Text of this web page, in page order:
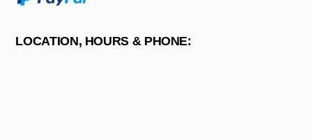
LOCATION, HOURS & PHONE: